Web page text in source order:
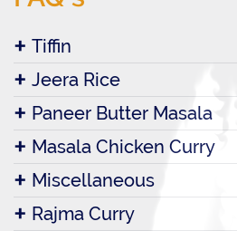
Tiffin
Jeera Rice
Paneer Butter Masala
Masala Chicken Curry
Miscellaneous
Rajma Curry